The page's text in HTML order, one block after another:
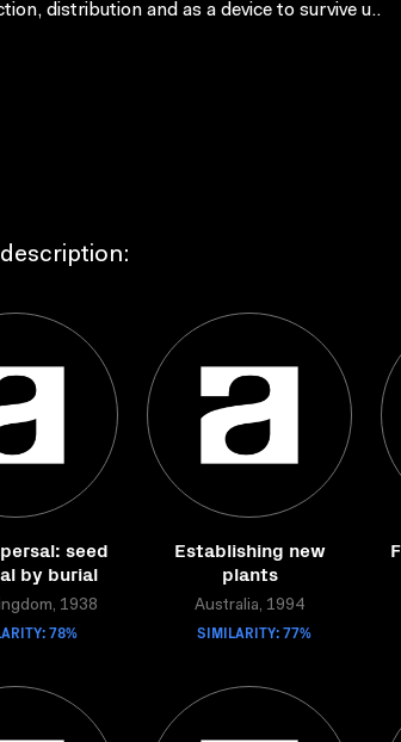
distribution and as a device to survive u..
seed
by burial
1938
78%
Establishing new
plants
Australia, 1994
SIMILARITY: 77%